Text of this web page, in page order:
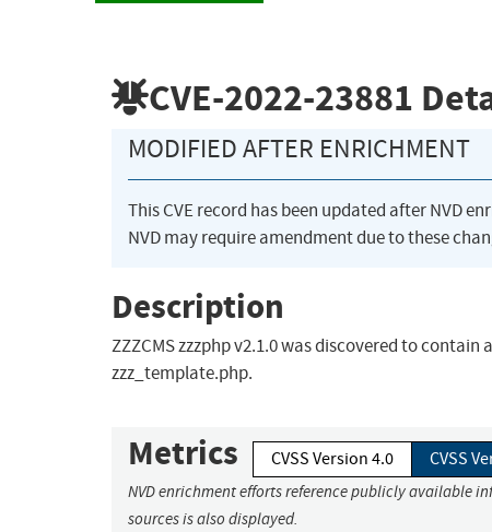
CVE-2022-23881
MODIFIED AFTER ENRICHMENT
This CVE record has been updated after NVD
NVD may require amendment due to these
Description
ZZZCMS zzzphp v2.1.0 was discovered to
zzz_template.php.
Metrics CVSS Version 4.0 CVSS
NVD enrichment efforts reference publicly available
sources is also displayed.